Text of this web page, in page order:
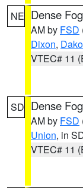
NE Dense
AM by FSD
Dixon,
VTEC# 11
SD Dense
AM by FSD
Union, in
VTEC# 11